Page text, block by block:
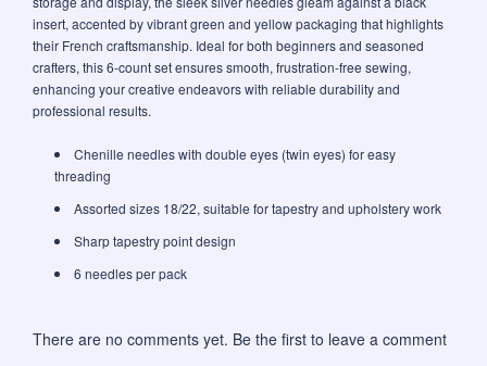
insert, accented by vibrant green and yellow packaging that highlights
their French craftsmanship. Ideal for both beginners and seasoned
crafters, this 6-count set ensures smooth, frustration-free sewing,
enhancing your creative endeavors with reliable durability and
professional results.
Chenille needles with double eyes (twin eyes) for easy
threading
Assorted sizes 18/22, suitable for tapestry and upholstery work
Sharp tapestry point design
6 needles per pack
There are no comments yet. Be the first to leave a comment